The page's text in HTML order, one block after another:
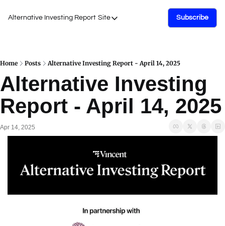
Alternative Investing Report Site
Site
Podcasts
Events
Work with Us
Subscribe
Home Posts Alternative Investing Report - April 14, 2025
Alternative Investing
Report - April 14, 2025
Apr 14, 2025